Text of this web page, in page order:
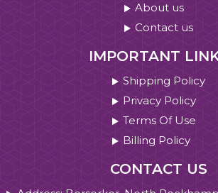
About us
Contact us
IMPORTANT
Shipping Policy
Privacy Policy
Terms Of Use
Billing Policy
CONTACT US